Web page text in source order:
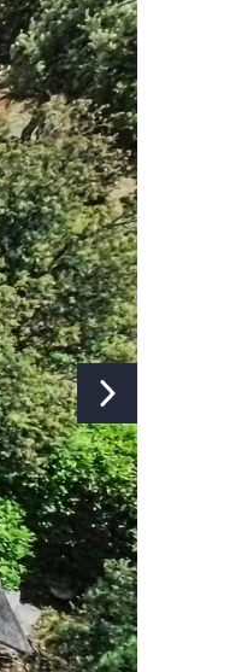
150 m2
Electric
Yes
Yes
Wifi
Yes
Channels
Yes
No
Yes
Yes
Yes